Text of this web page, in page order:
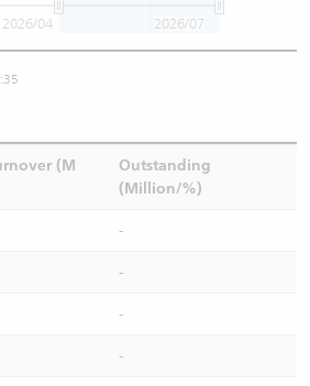
2026/04 2026/07
(M
Outstanding
(Million/%)
-
-
-
-